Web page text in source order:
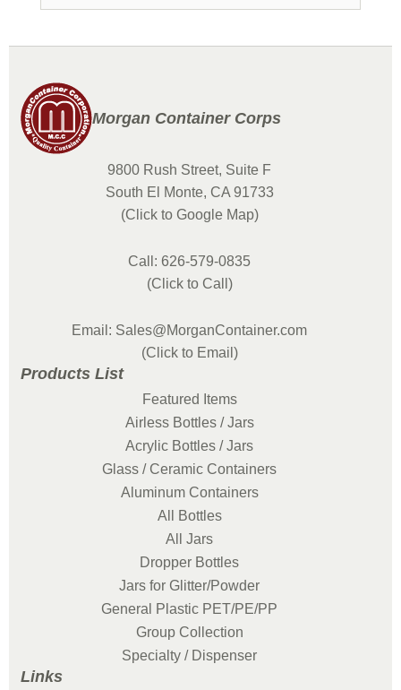
Morgan Container Corps
9800 Rush Street, Suite F
South El Monte, CA 91733
(Click to Google Map)
Call: 626-579-0835
(Click to Call)
Email: Sales@MorganContainer.com
(Click to Email)
Products List
Featured Items
Airless Bottles / Jars
Acrylic Bottles / Jars
Glass / Ceramic Containers
Aluminum Containers
All Bottles
All Jars
Dropper Bottles
Jars for Glitter/Powder
General Plastic PET/PE/PP
Group Collection
Specialty / Dispenser
Links